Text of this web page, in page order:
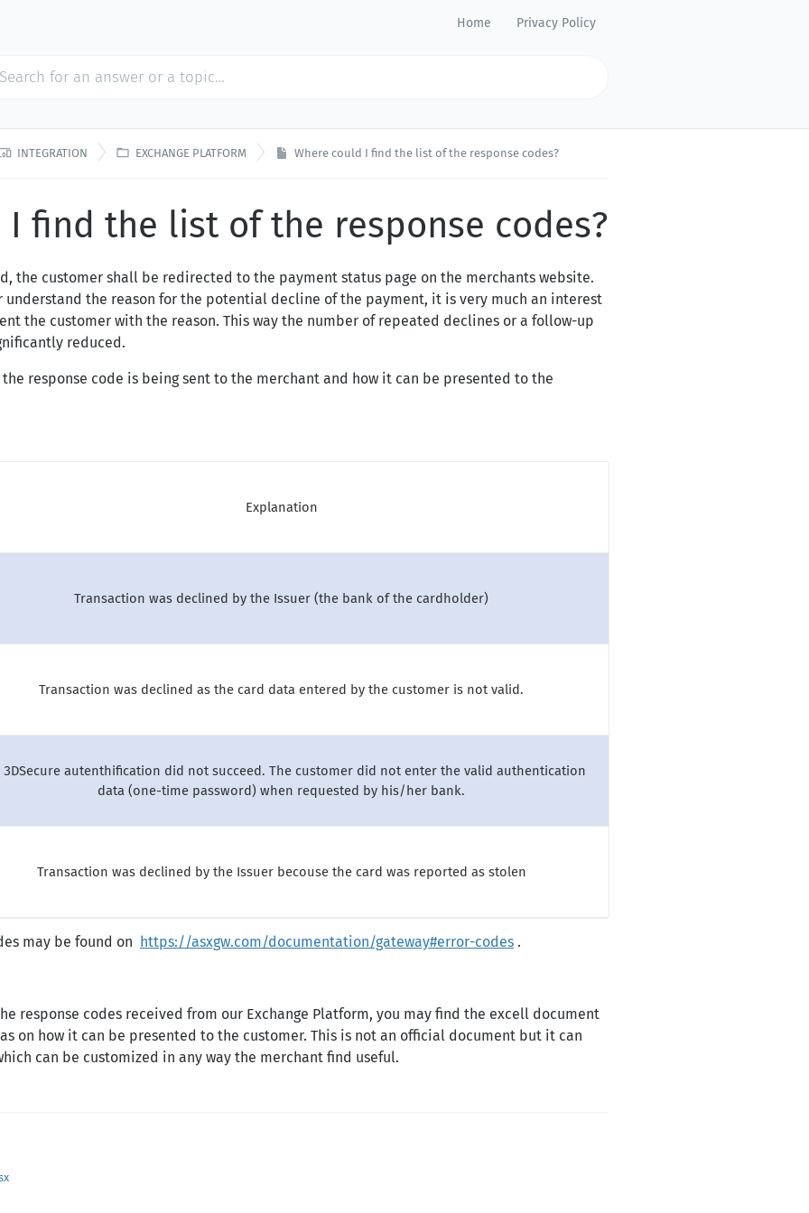
Home Privacy Policy
INTEGRATION  EXCHANGE PLATFORM Where could I find the list of the response codes?
I find the list of the response codes?
the customer shall be redirected to the payment status page on the merchants website.
understand the reason for the potential decline of the payment, it is very much an interest
the customer with the reason. This way the number of repeated declines or a follow-up
reduced.
response code is being sent to the merchant and how it can be presented to the
Explanation
Transaction was declined by the Issuer (the bank of the cardholder)
Transaction was declined as the card data entered by the customer is not valid.
3DSecure autenthification did not succeed. The customer did not enter the valid authentication
data (one-time password) when requested by his/her bank.
Transaction was declined by the Issuer becouse the card was reported as stolen
may be found on https://asxgw.com/documentation/gateway#error-codes .
response codes received from our Exchange Platform, you may find the excell document
on how it can be presented to the customer. This is not an official document but it can
can be customized in any way the merchant find useful.